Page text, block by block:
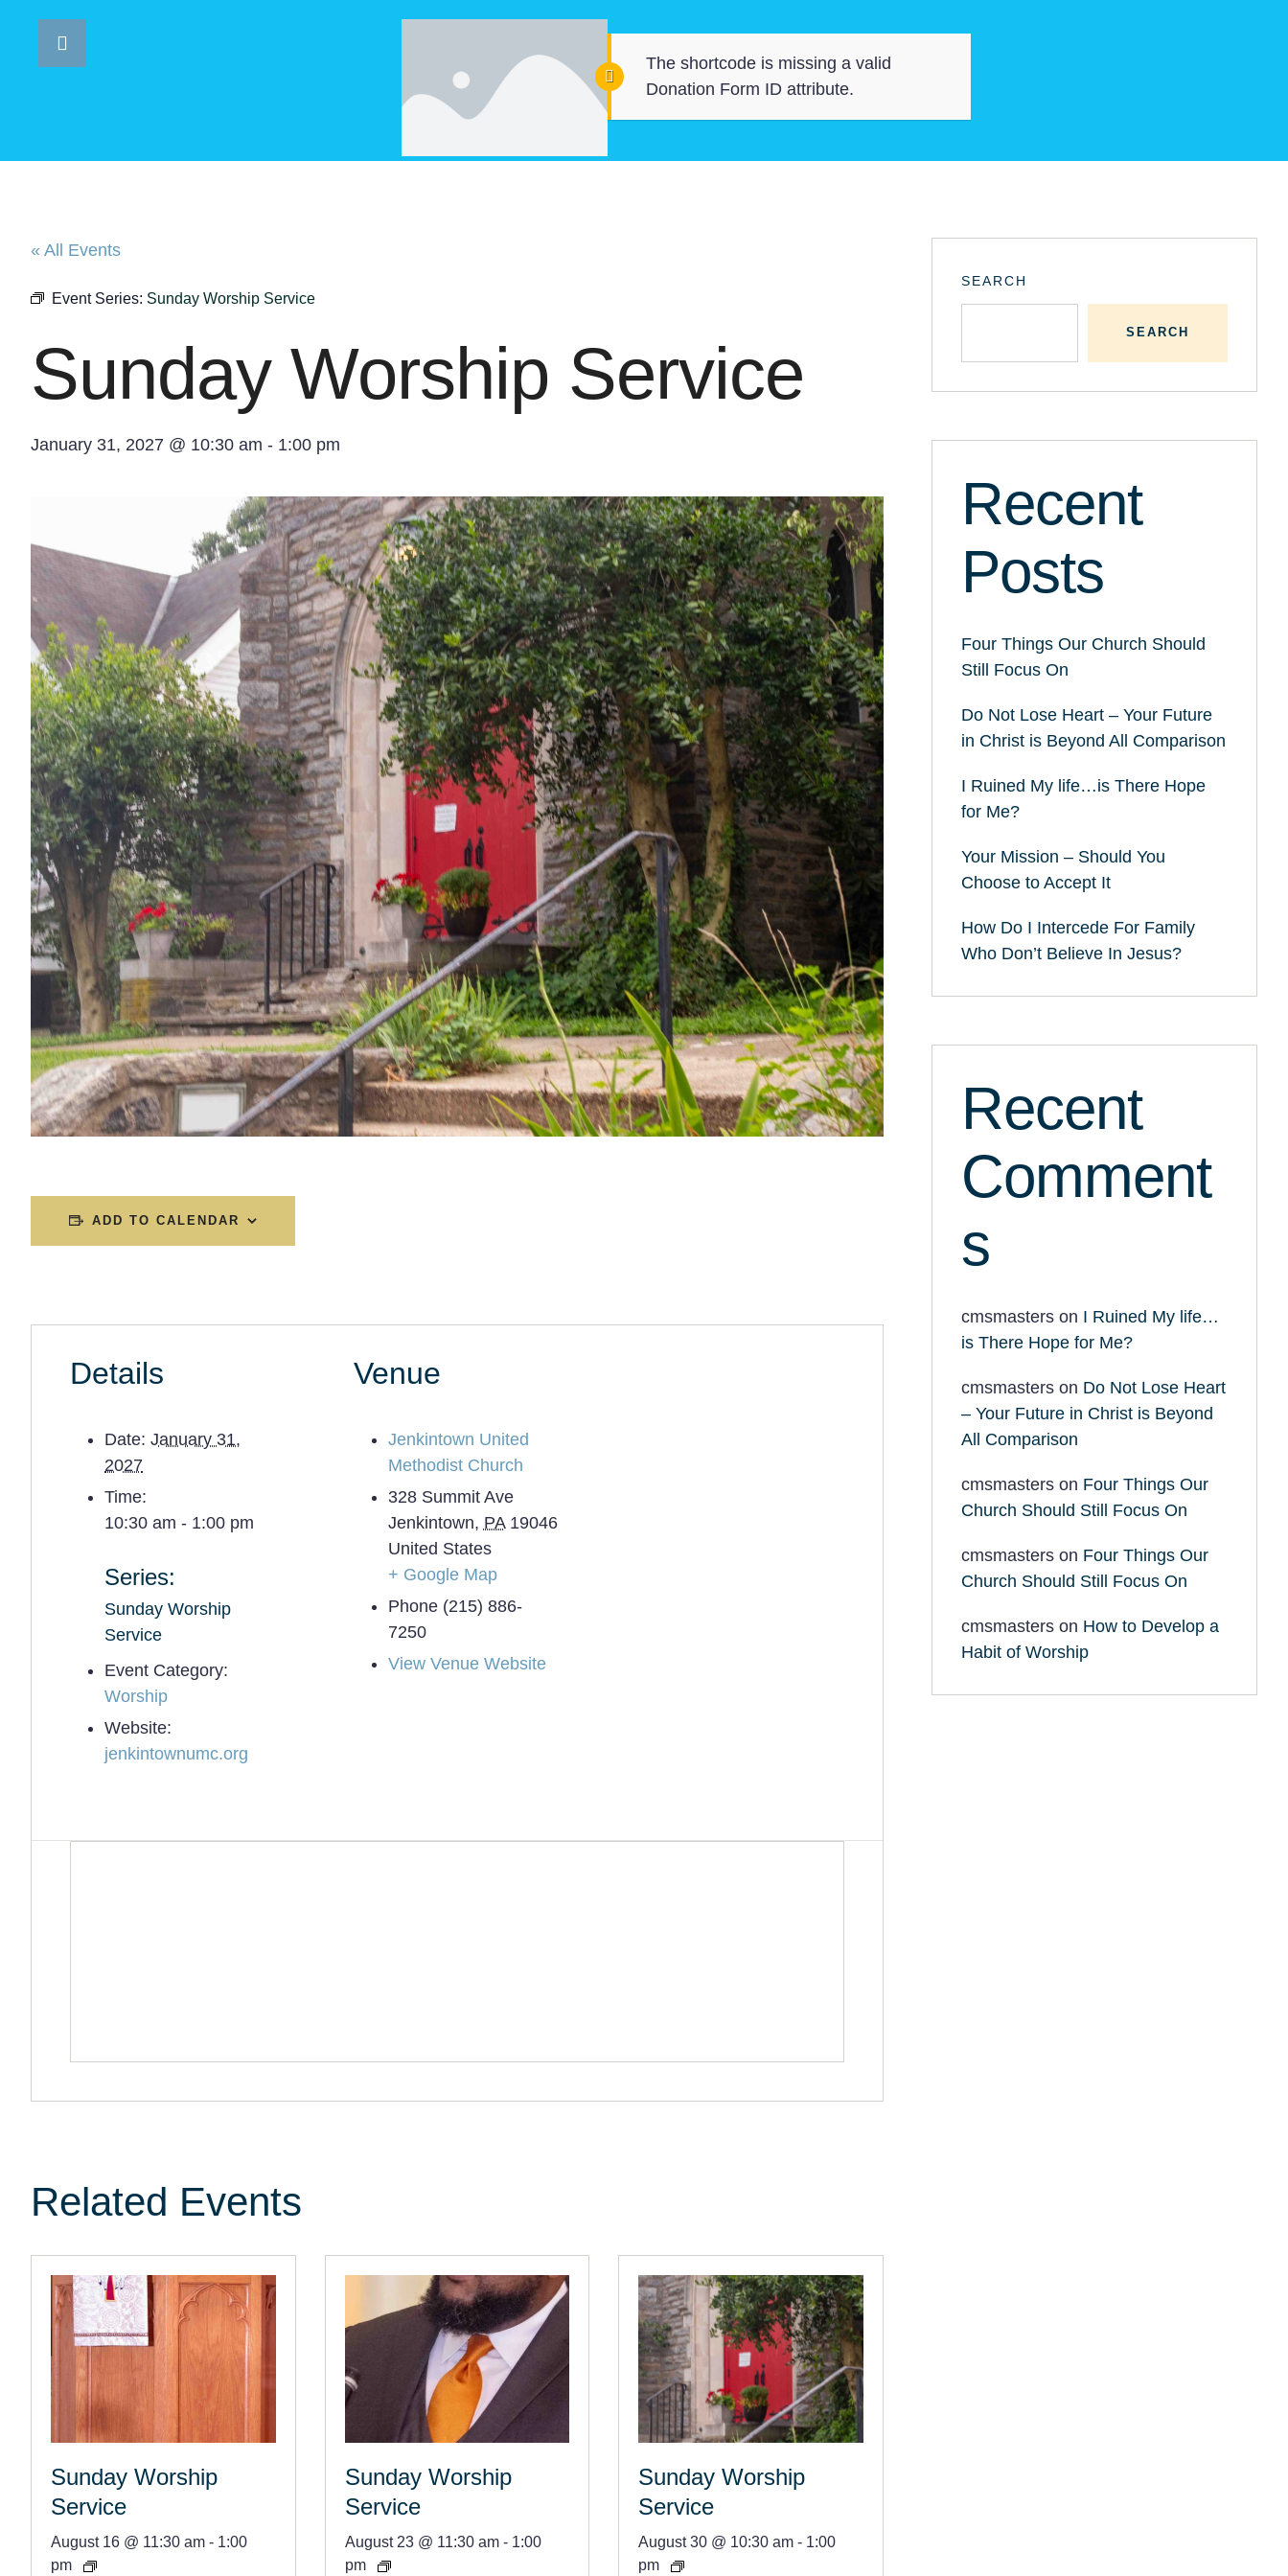
The shortcode is missing a valid
Donation Form ID attribute.
« All Events
Event Series: Sunday Worship Service
Sunday Worship Service
January 31, 2027 @ 10:30 am - 1:00 pm
ADD TO CALENDAR
Details
Date: January 31,
2027
Time:
10:30 am - 1:00 pm
Series:
Sunday Worship
Service
Event Category:
Worship
Website:
jenkintownumc.org
Venue
Jenkintown United
Methodist Church
328 Summit Ave
Jenkintown, PA 19046
United States
+ Google Map
Phone (215) 886-
7250
View Venue Website
Related Events
Sunday Worship
Service
August 16 @ 11:30 am - 1:00
pm
Sunday Worship
Service
August 23 @ 11:30 am- 1:00
pm
Sunday Worship
Service
August 30 @ 10:30 am - 1:00
pm
SEARCH
SEARCH
Recent
Posts
Four Things Our Church Should
Still Focus On
Do Not Lose Heart – Your Future
in Christ is Beyond All Comparison
I Ruined My life…is There Hope
for Me?
Your Mission – Should You
Choose to Accept It
How Do I Intercede For Family
Who Don’t Believe In Jesus?
Recent
Comment
s
cmsmasterson I Ruined My life…
is There Hope for Me?
cmsmasterson Do Not Lose Heart
– Your Future in Christ is Beyond
All Comparison
cmsmasterson Four Things Our
Church Should Still Focus On
cmsmasterson Four Things Our
Church Should Still Focus On
cmsmasterson How to Develop a
Habit of Worship